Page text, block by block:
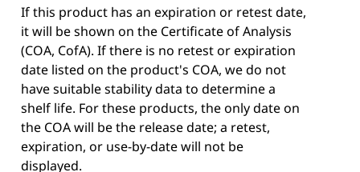
If this product has an expiration or retest date,
it will be shown on the Certificate of Analysis
(COA, CofA). If there is no retest or expiration
date listed on the product's COA, we do not
have suitable stability data to determine a
shelf life. For these products, the only date on
the COA will be the release date; a retest,
expiration, or use-by-date will not be
displayed.